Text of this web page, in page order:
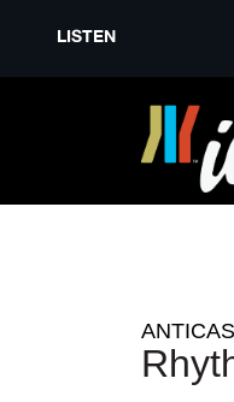
LISTEN
LISTEN